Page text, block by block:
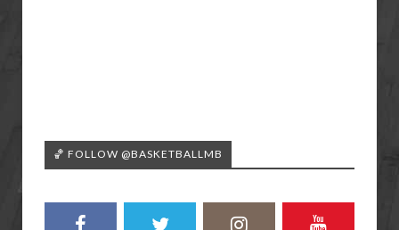
🏀 FOLLOW @BASKETBALLMB